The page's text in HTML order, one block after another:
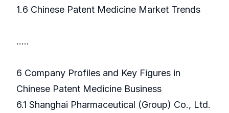
1.6 Chinese Patent Medicine Market Trends
…..
6 Company Profiles and Key Figures in
Chinese Patent Medicine Business
6.1 Shanghai Pharmaceutical (Group) Co., Ltd.